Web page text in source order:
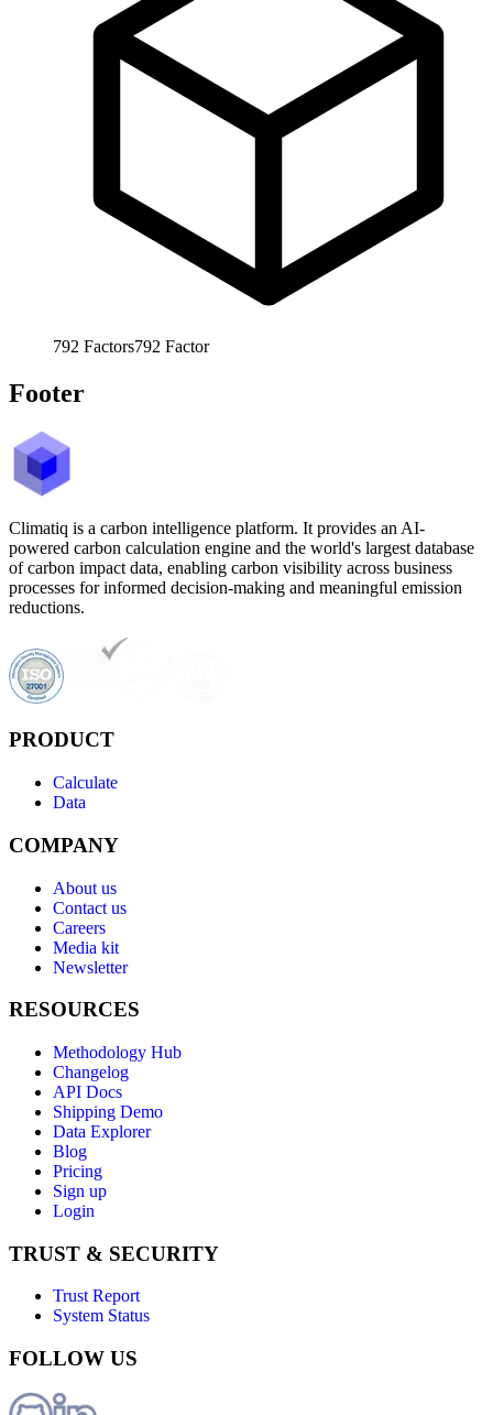
792 Factors792 Factor
Footer
Climatiq is a carbon intelligence platform. It provides an AI-
powered carbon calculation engine and the world's largest database
of carbon impact data, enabling carbon visibility across business
processes for informed decision-making and meaningful emission
reductions.
PRODUCT
Calculate
Data
COMPANY
About us
Contact us
Careers
Media kit
Newsletter
RESOURCES
Methodology Hub
Changelog
API Docs
Shipping Demo
Data Explorer
Blog
Pricing
Sign up
Login
TRUST & SECURITY
Trust Report
System Status
FOLLOW US